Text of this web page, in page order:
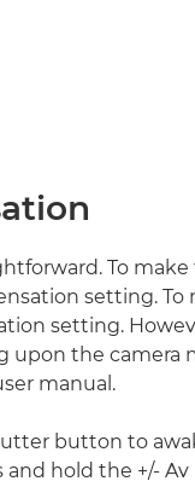
To
setting. To
setting.
upon the camera
manual.
button to
hold the +/-